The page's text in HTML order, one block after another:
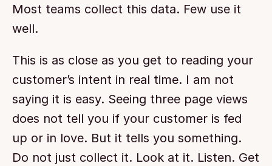
Most teams collect this data. Few use it
well.
This is as close as you get to reading your
customer’s intent in real time. I am not
saying it is easy. Seeing three page views
does not tell you if your customer is fed
up or in love. But it tells you something.
Do not just collect it. Look at it. Listen. Get